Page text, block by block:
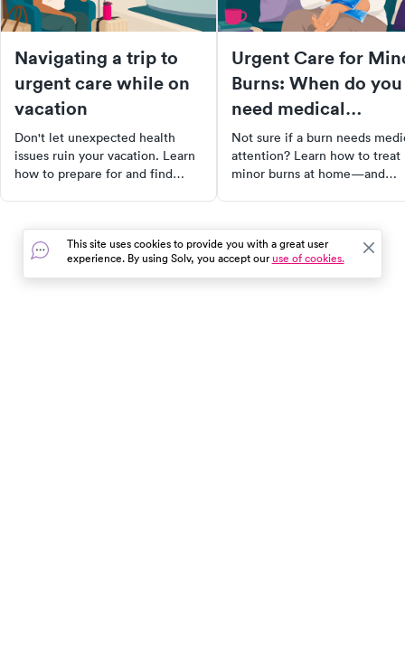
Navigating a trip to
urgent care while on
vacation
Don't let unexpected health
issues ruin your vacation. Learn
how to prepare for and find
to researching healthcare
options at your destination,
these tips can save you time,
money, and stress. Use Solv to
Urgent Care for
Burns: When do you
need medical
attention?
Not sure if a burn needs
attention? Learn how to treat
minor burns at home—and
This site uses cookies to provide you with a great user
experience. By using Solv, you accept ouruse of cookies.